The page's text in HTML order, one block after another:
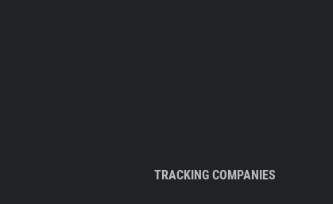
TRACKING COMPANIES